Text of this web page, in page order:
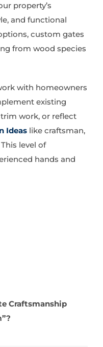
property’s
and functional
custom gates
from wood species
with homeowners
existing
work, or reflect
Ideaslike craftsman,
level of
hands and
Craftsmanship